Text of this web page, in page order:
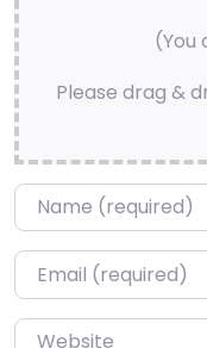
(You
Please drag &
Name*
Email*
Website